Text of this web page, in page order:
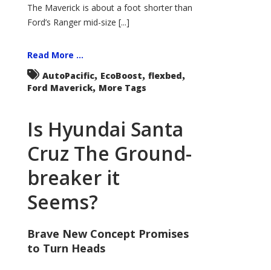
The Maverick is about a foot shorter than
Ford’s Ranger mid-size [...]
Read More ...
AutoPacific, EcoBoost, flexbed,
Ford Maverick, More Tags
Is Hyundai Santa
Cruz The Ground-
breaker it
Seems?
Brave New Concept Promises
to Turn Heads